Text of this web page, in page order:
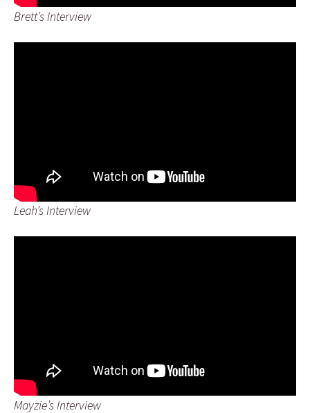
Brett’s Interview
Leah’s Interview
Mayzie’s Interview